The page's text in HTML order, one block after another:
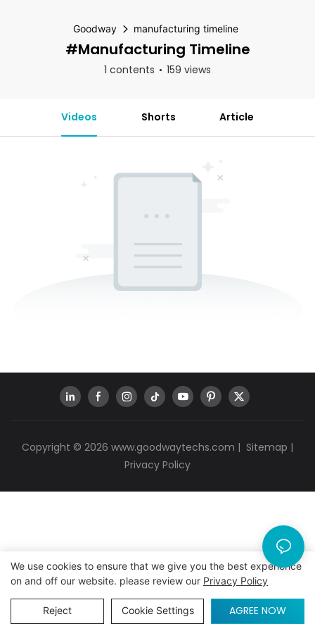
Goodway manufacturing timeline
#manufacturing Timeline
1 contents 159 views
Videos Shorts Article
Copyright © 2026 www.goodwaytechs.com | Sitemap |
Privacy Policy
We use cookies to ensure that we give you the best experience
on and off our website. please review our Privacy Policy
Reject Cookie Settings AGREE NOW